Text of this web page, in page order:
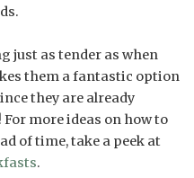
just as tender as when
them a fantastic option
they are already
more ideas on how to
of time, take a peek at
.